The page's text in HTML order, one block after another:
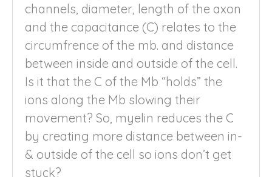
channels, diameter, length of the axon
and the capacitance (C) relates to the
circumfrence of the mb. and distance
between inside and outside of the cell.
Is it that the C of the Mb “holds” the
ions along the Mb slowing their
movement? So, myelin reduces the C
by creating more distance between in-
& outside of the cell so ions don’t get
stuck?